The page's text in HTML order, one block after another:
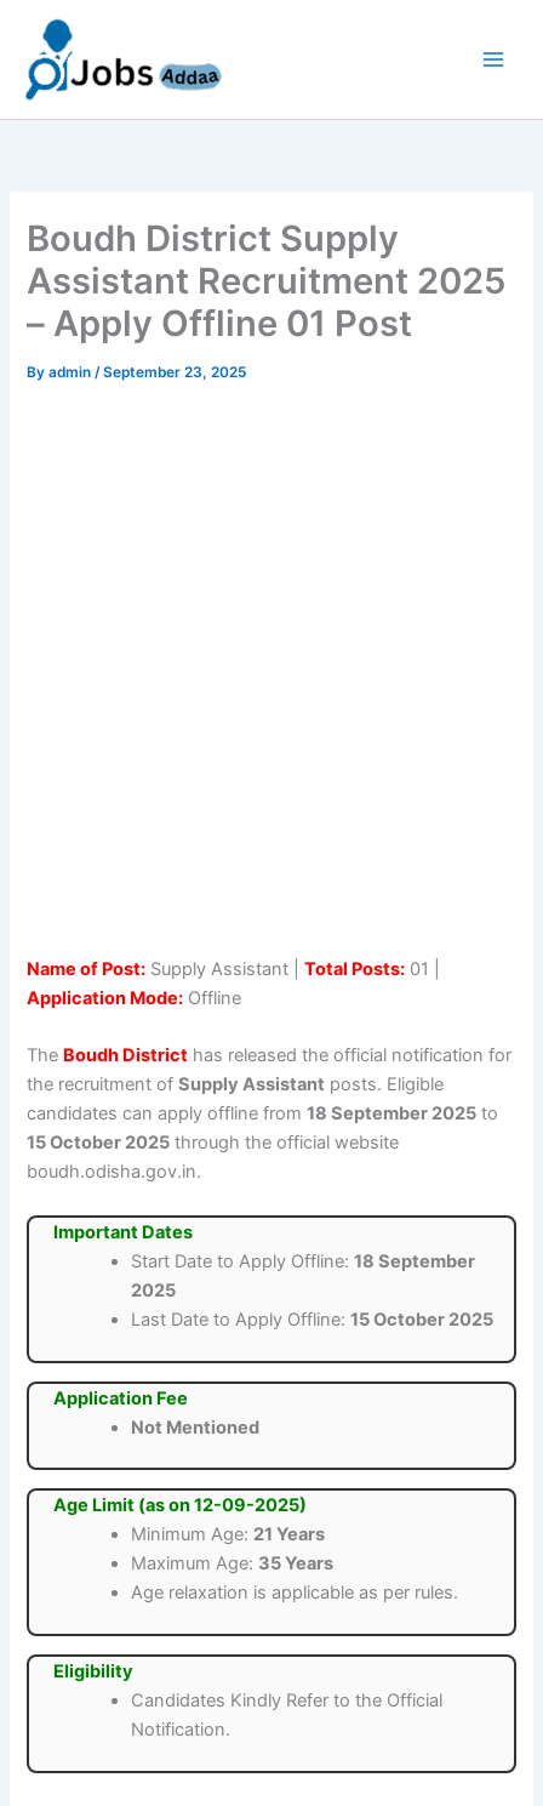
content
Boudh District Supply
Assistant Recruitment 2025
– Apply Offline 01 Post
Byadmin/September 23, 2025
Name of Post: Supply Assistant |Total Posts: 01 |
Application Mode: Offline
The Boudh District has released the official notification for
the recruitment ofSupply Assistant posts. Eligible
candidates can apply offline from18 September 2025 to
15 October 2025 through the official website
boudh.odisha.gov.in.
Important Dates
Start Date to Apply Offline:18 September
2025
Last Date to Apply Offline:15 October 2025
Application Fee
Not Mentioned
Age Limit (as on 12-09-2025)
Minimum Age: 21 Years
Maximum Age: 35 Years
Age relaxation is applicable as per rules.
Eligibility
Candidates Kindly Refer to the Official
Notification.